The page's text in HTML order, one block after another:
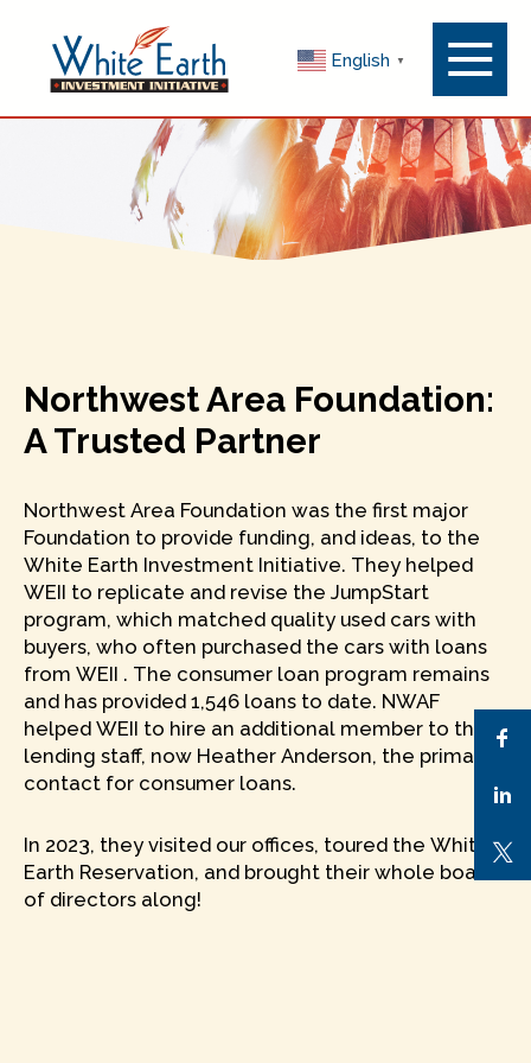
English ▼
Menu
Toggle
Northwest Area Foundation:
A Trusted Partner
Northwest Area Foundation was the first major
Foundation to provide funding, and ideas, to the
White Earth Investment Initiative. They helped
WEII to replicate and revise the JumpStart
program, which matched quality used cars with
buyers, who often purchased the cars with loans
from WEII . The consumer loan program remains
and has provided 1,546 loans to date. NWAF
helped WEII to hire an additional member to the
lending staff, now Heather Anderson, the primary
contact for consumer loans.
In 2023, they visited our offices, toured the White
Earth Reservation, and brought their whole board
of directors along!